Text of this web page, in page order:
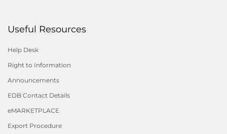
Useful Resources
Help Desk
Right to Information
Announcements
EDB Contact Details
eMARKETPLACE
Export Procedure